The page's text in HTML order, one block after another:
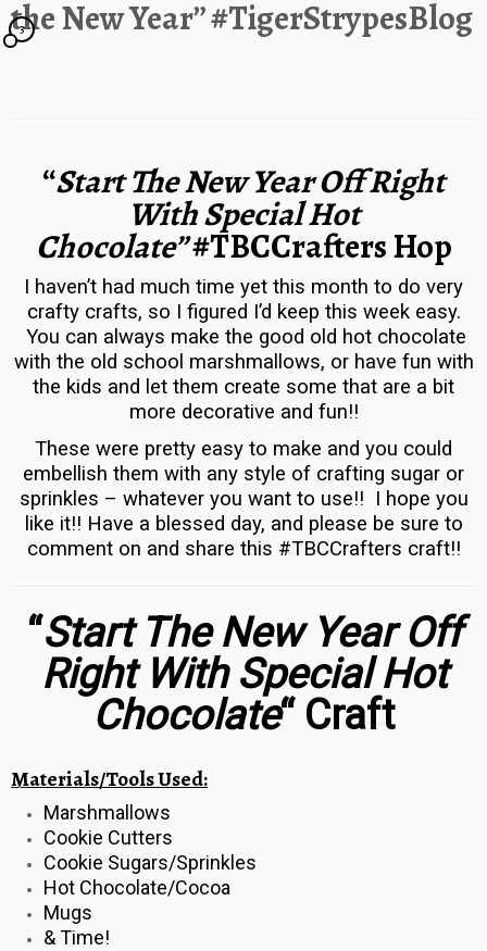
the New Year” #TigerStrypesBlog
3
“Start The New Year Off Right
With Special Hot
Chocolate”#TBCCrafters Hop
I haven’t had much time yet this month to do very
crafty crafts, so I figured I’d keep this week easy.
You can always make the good old hot chocolate
with the old school marshmallows, or have fun with
the kids and let them create some that are a bit
more decorative and fun!!
These were pretty easy to make and you could
embellish them with any style of crafting sugar or
sprinkles – whatever you want to use!! I hope you
like it!! Have a blessed day, and please be sure to
comment on and share this #TBCCrafters craft!!
“Start The New Year Off
Right With Special Hot
Chocolate“Craft
Materials/Tools Used:
Marshmallows
Cookie Cutters
Cookie Sugars/Sprinkles
Hot Chocolate/Cocoa
Mugs
& Time!